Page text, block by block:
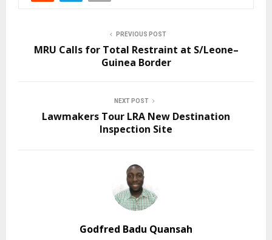
PREVIOUS POST
MRU Calls for Total Restraint at S/Leone–
Guinea Border
NEXT POST
Lawmakers Tour LRA New Destination
Inspection Site
Godfred Badu Quansah